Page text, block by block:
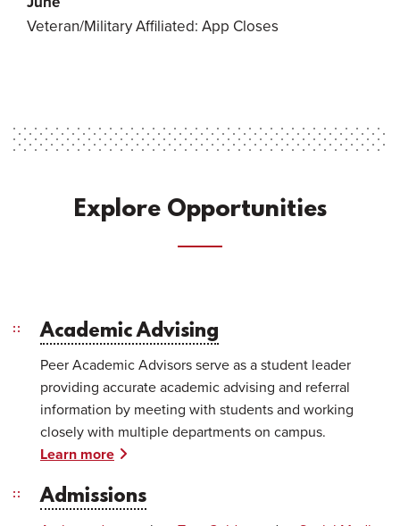
Veteran/Military Affiliated: App Closes
Explore Opportunities
Academic Advising
Peer Academic Advisors serve as a student leader
providing accurate academic advising and referral
information by meeting with students and working
closely with multiple departments on campus.
Learn more
Admissions